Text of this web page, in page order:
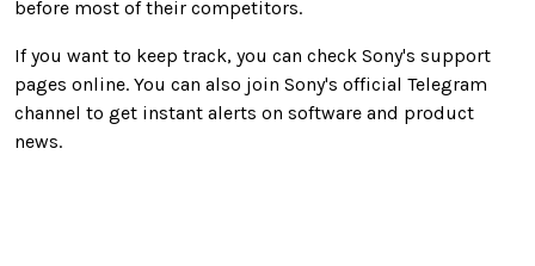
before most of their competitors.
If you want to keep track, you can check Sony's support
pages online. You can also join Sony's official Telegram
channel to get instant alerts on software and product
news.